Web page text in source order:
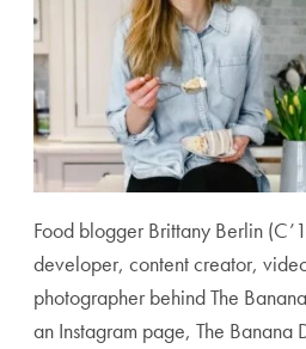
Food blogger Brittany Berlin
developer, content creator,
photographer behind The
an Instagram page, The Banana